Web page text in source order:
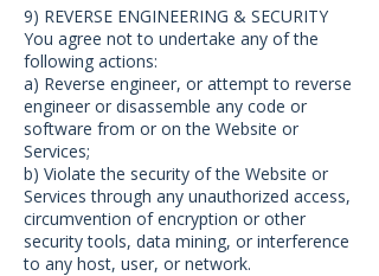
9) REVERSE ENGINEERING & SECURITY
You agree not to undertake any of the
following actions:
a) Reverse engineer, or attempt to reverse
engineer or disassemble any code or
software from or on the Website or
Services;
b) Violate the security of the Website or
Services through any unauthorized access,
circumvention of encryption or other
security tools, data mining, or interference
to any host, user, or network.